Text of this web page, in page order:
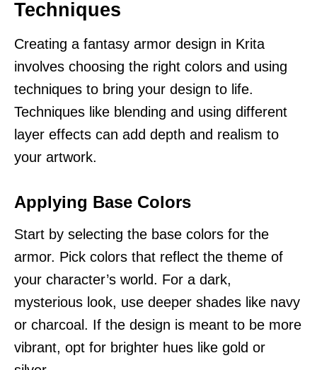
Techniques
Creating a fantasy armor design in Krita
involves choosing the right colors and using
techniques to bring your design to life.
Techniques like blending and using different
layer effects can add depth and realism to
your artwork.
Applying Base Colors
Start by selecting the base colors for the
armor. Pick colors that reflect the theme of
your character’s world. For a dark,
mysterious look, use deeper shades like navy
or charcoal. If the design is meant to be more
vibrant, opt for brighter hues like gold or